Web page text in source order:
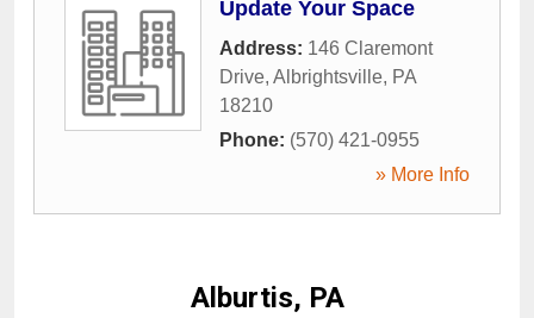
Update Your Space
Address: 146 Claremont
Drive, Albrightsville, PA
18210
Phone: (570) 421-0955
» More Info
Alburtis, PA